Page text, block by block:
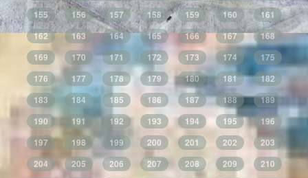
155
156 157 158 159 160
161
162
163 164 165 166 167
168
169
170 171 172 173 174
175
176
177 178 179 180 181
182
183
184 185 186 187 188
189
190
191 192 193 194 195
196
197
198 199 200 201 202
203
204
205 206 207 208 209
210